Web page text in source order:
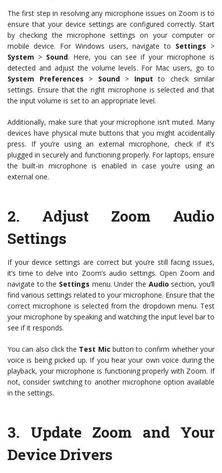
The first step in resolving any microphone issues on Zoom is to
ensure that your device settings are configured correctly. Start
by checking the microphone settings on your computer or
mobile device. For Windows users, navigate to Settings >
System > Sound. Here, you can see if your microphone is
detected and adjust the volume levels. For Mac users, go to
System Preferences > Sound> Input to check similar
settings. Ensure that the right microphone is selected and that
the input volume is set to an appropriate level.
Additionally, make sure that your microphone isn’t muted. Many
devices have physical mute buttons that you might accidentally
press. If you’re using an external microphone, check if it’s
plugged in securely and functioning properly. For laptops, ensure
the built-in microphone is enabled in case you’re using an
external one.
2. Adjust Zoom Audio
Settings
If your device settings are correct but you’re still facing issues,
it’s time to delve into Zoom’s audio settings. Open Zoom and
navigate to the Settings menu. Under the Audio section, you’ll
find various settings related to your microphone. Ensure that the
correct microphone is selected from the dropdown menu. Test
your microphone by speaking and watching the input level bar to
see if it responds.
You can also click the Test Mic button to confirm whether your
voice is being picked up. If you hear your own voice during the
playback, your microphone is functioning properly with Zoom. If
not, consider switching to another microphone option available
in the settings.
3. Update Zoom and Your
Device Drivers